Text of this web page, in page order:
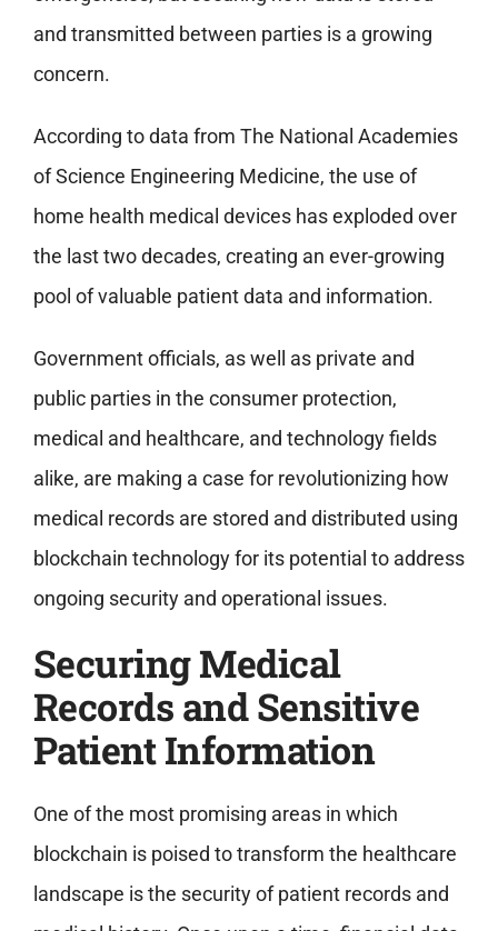
and transmitted between parties is a growing
concern.
According to data from The National Academies
of Science Engineering Medicine, the use of
home health medical devices has exploded over
the last two decades, creating an ever-growing
pool of valuable patient data and information.
Government officials, as well as private and
public parties in the consumer protection,
medical and healthcare, and technology fields
alike, are making a case for revolutionizing how
medical records are stored and distributed using
blockchain technology for its potential to address
ongoing security and operational issues.
Securing Medical
Records and Sensitive
Patient Information
One of the most promising areas in which
blockchain is poised to transform the healthcare
landscape is the security of patient records and